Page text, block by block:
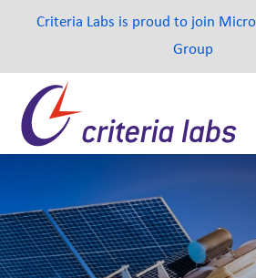
Criteria Labs is proud to join
Group